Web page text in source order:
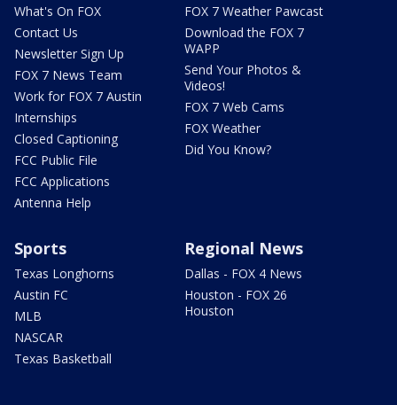
What's On FOX
Contact Us
Newsletter Sign Up
FOX 7 News Team
Work for FOX 7 Austin
Internships
Closed Captioning
FCC Public File
FCC Applications
Antenna Help
FOX 7 Weather Pawcast
Download the FOX 7
WAPP
Send Your Photos &
Videos!
FOX 7 Web Cams
FOX Weather
Did You Know?
Sports
Texas Longhorns
Austin FC
MLB
NASCAR
Texas Basketball
Regional News
Dallas - FOX 4 News
Houston - FOX 26
Houston